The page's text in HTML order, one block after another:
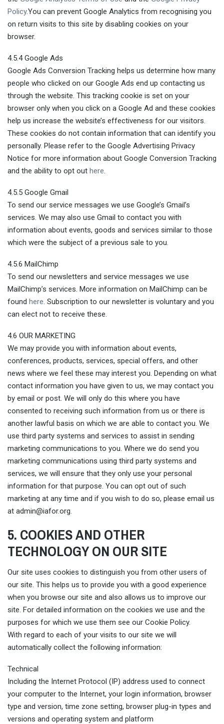
Policy.You can prevent Google Analytics from recognising you
on return visits to this site by disabling cookies on your
browser.
4.5.4 Google Ads
Google Ads Conversion Tracking helps us determine how many
people who clicked on our Google Ads end up contacting us
through the website. This tracking cookie is set on your
browser only when you click on a Google Ad and these cookies
help us increase the website’s effectiveness for our visitors.
These cookies do not contain information that can identify you
personally. Please refer to the Google Advertising Privacy
Notice for more information about Google Conversion Tracking
and the ability to opt out here.
4.5.5 Google Gmail
To send our service messages we use Google’s Gmail’s
services. We may also use Gmail to contact you with
information about events, goods and services similar to those
which were the subject of a previous sale to you.
4.5.6 MailChimp
To send our newsletters and service messages we use
MailChimp’s services. More information on MailChimp can be
found here. Subscription to our newsletter is voluntary and you
can elect not to receive these.
4.6 OUR MARKETING
We may provide you with information about events,
conferences, products, services, special offers, and other
news where we feel these may interest you. Depending on what
contact information you have given to us, we may contact you
by email or post. We will only do this where you have
consented to receiving such information from us or there is
another lawful basis on which we are able to contact you. We
use third party systems and services to assist in sending
marketing communications to you. Where we do send you
marketing communications using third party systems and
services, we will ensure that they only use your personal
information for that purpose. You can opt out of such
marketing at any time and if you wish to do so, please email us
at admin@iafor.org.
5. COOKIES AND OTHER
TECHNOLOGY ON OUR SITE
Our site uses cookies to distinguish you from other users of
our site. This helps us to provide you with a good experience
when you browse our site and also allows us to improve our
site. For detailed information on the cookies we use and the
purposes for which we use them see our Cookie Policy.
With regard to each of your visits to our site we will
automatically collect the following information:
Technical
Including the Internet Protocol (IP) address used to connect
your computer to the Internet, your login information, browser
type and version, time zone setting, browser plug-in types and
versions and operating system and platform